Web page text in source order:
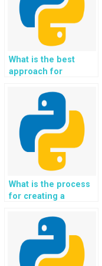
What is the best
approach for
based music
recommendation
system?
What is the process
for creating a
system for
identifying plant
species using image
recognition?